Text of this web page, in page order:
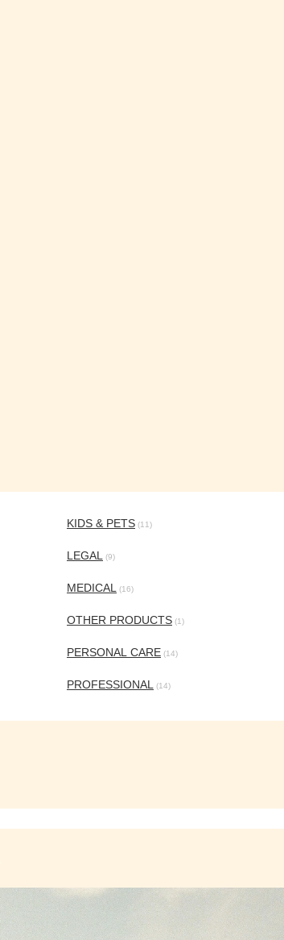
KIDS & PETS (11)
LEGAL (9)
MEDICAL (16)
OTHER PRODUCTS (1)
PERSONAL CARE (14)
PROFESSIONAL (14)